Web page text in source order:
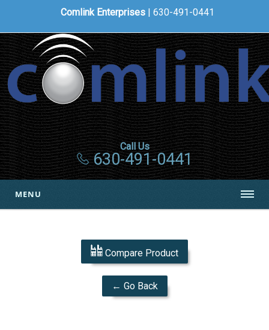
Comlink Enterprises | 630-491-0441
Call Us
630-491-0441
MENU
Compare Product
← Go Back